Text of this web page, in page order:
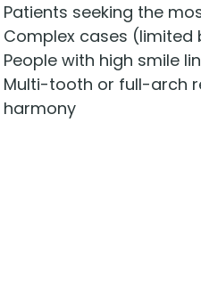
Patients seeking the
Complex cases (limited
People with high smile
Multi-tooth or full-arch
harmony